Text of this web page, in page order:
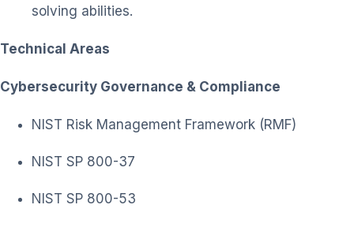
solving abilities.
Technical Areas
Cybersecurity Governance & Compliance
NIST Risk Management Framework (RMF)
NIST SP 800-37
NIST SP 800-53